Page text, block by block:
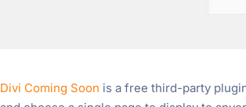
Divi Coming Soon is a free third-party